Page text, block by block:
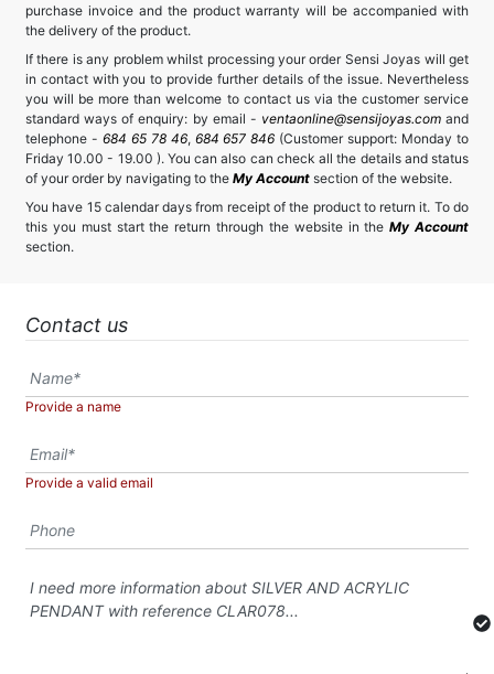
purchase invoice and the product warranty will be accompanied with
the delivery of the product.
If there is any problem whilst processing your order Sensi Joyas will get
in contact with you to provide further details of the issue. Nevertheless
you will be more than welcome to contact us via the customer service
standard ways of enquiry: by email - ventaonline@sensijoyas.comand
telephone - 684 65 78 46, 684 657 846 (Customer support: Monday to
Friday 10.00 - 19.00 ). You can also can check all the details and status
of your order by navigating to the My Account section of the website.
You have 15 calendar days from receipt of the product to return it. To do
this you must start the return through the website in theMy Account
section.
Contact us
Provide a name
Provide a valid email